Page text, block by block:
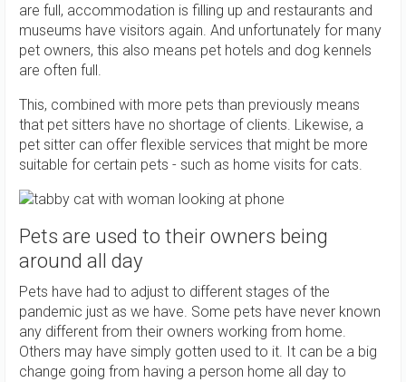
are full, accommodation is filling up and restaurants and
museums have visitors again. And unfortunately for many
pet owners, this also means pet hotels and dog kennels
are often full.
This, combined with more pets than previously means
that pet sitters have no shortage of clients. Likewise, a
pet sitter can offer flexible services that might be more
suitable for certain pets - such as home visits for cats.
Pets are used to their owners being
around all day
Pets have had to adjust to different stages of the
pandemic just as we have. Some pets have never known
any different from their owners working from home.
Others may have simply gotten used to it. It can be a big
change going from having a person home all day to